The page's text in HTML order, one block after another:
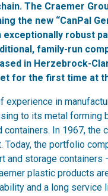
The Craemer
the new “CanPal
robust
family-run
in Herzebrock-
for the first time at
experience in
to its metal forming
In 1967,
the portfolio
and storage
plastic products
and a long service